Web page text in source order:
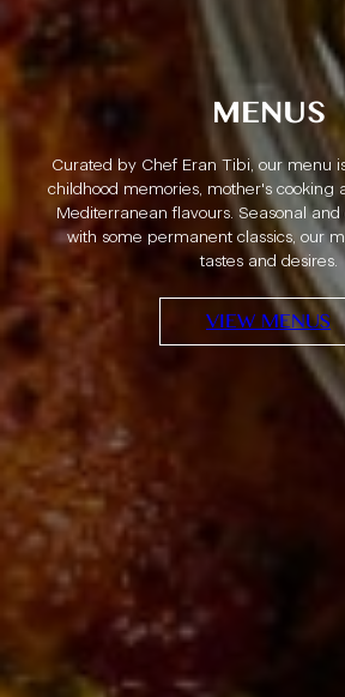
PRIVATE
With a large terrace and private
exclusive private dining experience for
celebrations and gatherings. For
we offer a tasting menu that
East All you have to do is turn up, and
rest.
FIND OUT